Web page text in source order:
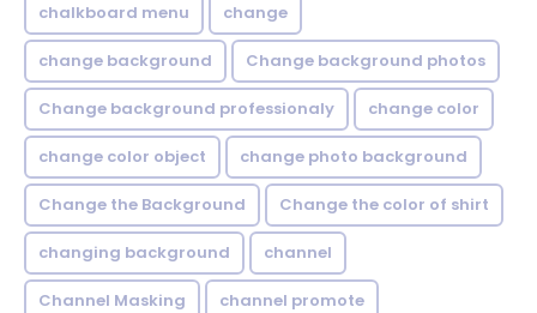
chalkboard menu change
change background Change background photos
Change background professionaly change color
change color object change photo background
Change the Background Change the color of shirt
changing background channel
Channel Masking channel promote